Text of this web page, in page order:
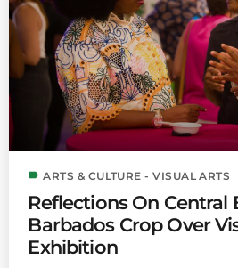
label ARTS & CULTURE - VISUAL ARTS
Reflections On Central
Barbados Crop Over
Exhibition